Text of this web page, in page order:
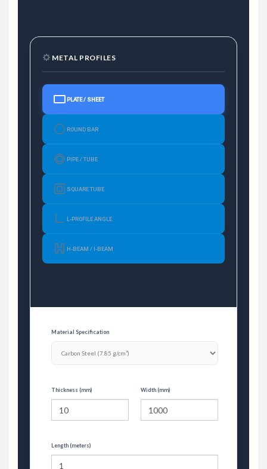
METAL PROFILES
PLATE / SHEET
ROUND BAR
PIPE / TUBE
SQUARE TUBE
L-PROFILE ANGLE
H-BEAM / I-BEAM
Material Specification
Thickness (mm) Width (mm)
Length (meters)